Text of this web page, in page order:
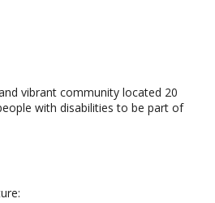
vibrant community located 20
with disabilities to be part of